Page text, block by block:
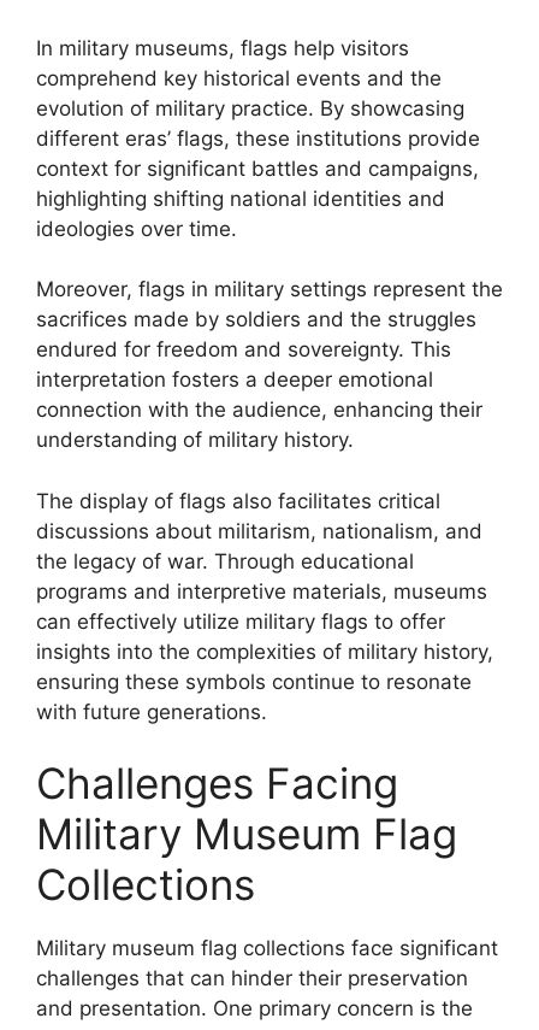
In military museums, flags help visitors
comprehend key historical events and the
evolution of military practice. By showcasing
different eras’ flags, these institutions provide
context for significant battles and campaigns,
highlighting shifting national identities and
ideologies over time.
Moreover, flags in military settings represent the
sacrifices made by soldiers and the struggles
endured for freedom and sovereignty. This
interpretation fosters a deeper emotional
connection with the audience, enhancing their
understanding of military history.
The display of flags also facilitates critical
discussions about militarism, nationalism, and
the legacy of war. Through educational
programs and interpretive materials, museums
can effectively utilize military flags to offer
insights into the complexities of military history,
ensuring these symbols continue to resonate
with future generations.
Challenges Facing
Military Museum Flag
Collections
Military museum flag collections face significant
challenges that can hinder their preservation
and presentation. One primary concern is the